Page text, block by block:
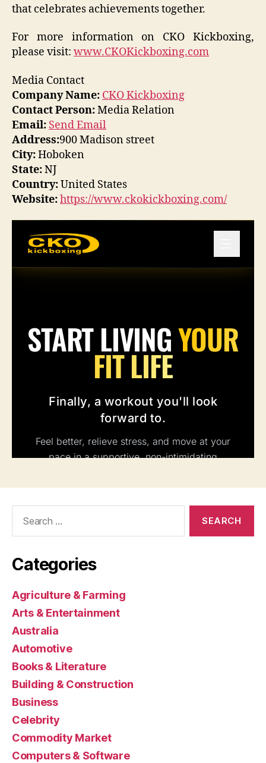
that celebrates achievements together.
For more information on CKO Kickboxing,
please visit: www.CKOKickboxing.com
Media Contact
Company Name: CKO Kickboxing
Contact Person:Media Relation
Email: Send Email
Address:900 Madison street
City:Hoboken
State:NJ
Country:United States
Website:https://www.ckokickboxing.com/
Categories
Agriculture & Farming
Arts & Entertainment
Australia
Automotive
Books & Literature
Building & Construction
Business
Celebrity
Commodity Market
Computers & Software